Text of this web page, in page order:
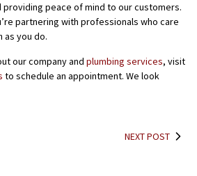
providing peace of mind to our customers.
partnering with professionals who care
as you do.
our company and plumbing services, visit
to schedule an appointment. We look
NEXT POST